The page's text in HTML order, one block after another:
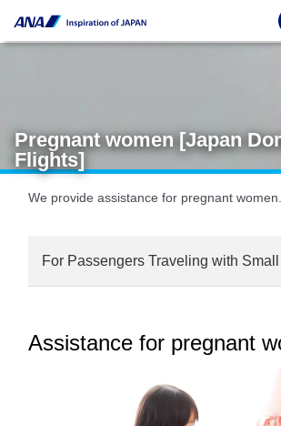
Pregnant women [Japan
Flights]
We provide assistance for pregnant women.
For Passengers Traveling with
Assistance for pregnant